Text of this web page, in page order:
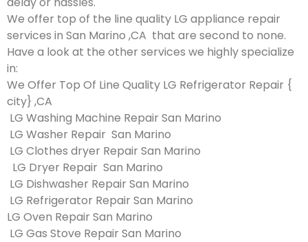
We offer top of the line quality LG appliance repair
services in San Marino ,CA that are second to none.
Have a look at the other services we highly specialize
in:
We Offer Top Of Line Quality LG Refrigerator Repair {
city} ,CA
LG Washing Machine Repair San Marino
LG Washer Repair San Marino
LG Clothes dryer Repair San Marino
LG Dryer Repair San Marino
LG Dishwasher Repair San Marino
LG Refrigerator Repair San Marino
LG Oven Repair San Marino
LG Gas Stove Repair San Marino